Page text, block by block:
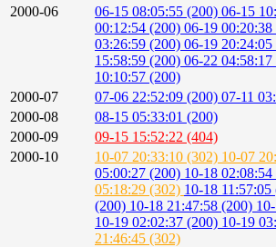
2000-06
06-15 08:05:55 (200) 06-15
00:12:54 (200) 06-19 00:20:38
03:26:59 (200) 06-19 20:24:05
15:58:59 (200) 06-22 04:58:17
10:10:57 (200)
2000-07
07-06 22:52:09 (200) 07-11
2000-08
08-15 05:33:01 (200)
2000-09
09-15 15:52:22 (404)
2000-10
10-07 20:33:10 (302) 10-07
05:00:27 (200) 10-18 02:08:54
05:18:29 (302) 10-18 11:57:05
(200) 10-18 21:47:58 (200)
10-19 02:02:37 (200) 10-19
21:46:45 (302)